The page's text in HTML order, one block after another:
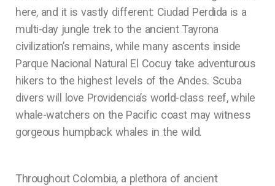
here, and it is vastly different: Ciudad Perdida is a
multi-day jungle trek to the ancient Tayrona
civilization’s remains, while many ascents inside
Parque Nacional Natural El Cocuy take adventurous
hikers to the highest levels of the Andes. Scuba
divers will love Providencia’s world-class reef, while
whale-watchers on the Pacific coast may witness
gorgeous humpback whales in the wild.
Throughout Colombia, a plethora of ancient